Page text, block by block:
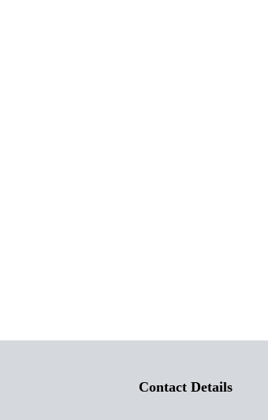
Contact Details